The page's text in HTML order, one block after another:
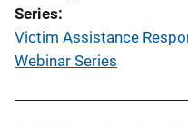
Series
Victim Assistance
Webinar Series